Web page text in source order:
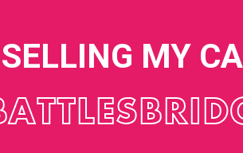
SELLING MY